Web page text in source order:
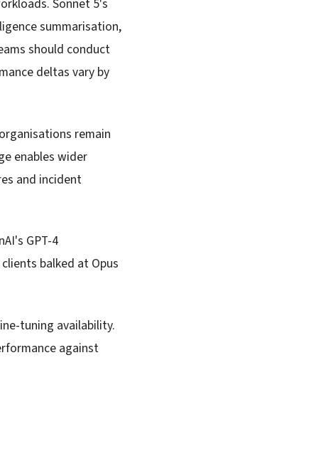
Sonnet 5's
summarisation,
should conduct
deltas vary by
remain
enables wider
and incident
GPT-4
balked at Opus
tuning availability.
against